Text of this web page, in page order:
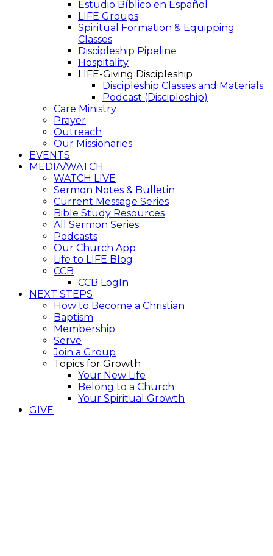
Estudio Bíblico en Español
LIFE Groups
Spiritual Formation & Equipping
Classes
Discipleship Pipeline
Hospitality
LIFE-Giving Discipleship
Discipleship Classes and Materials
Podcast (Discipleship)
Care Ministry
Prayer
Outreach
Our Missionaries
EVENTS
MEDIA/WATCH
WATCH LIVE
Sermon Notes & Bulletin
Current Message Series
Bible Study Resources
All Sermon Series
Podcasts
Our Church App
Life to LIFE Blog
CCB
CCB LogIn
NEXT STEPS
How to Become a Christian
Baptism
Membership
Serve
Join a Group
Topics for Growth
Your New Life
Belong to a Church
Your Spiritual Growth
GIVE